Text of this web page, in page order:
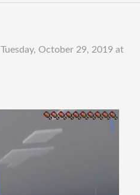
Tuesday, October 29, 2019 at